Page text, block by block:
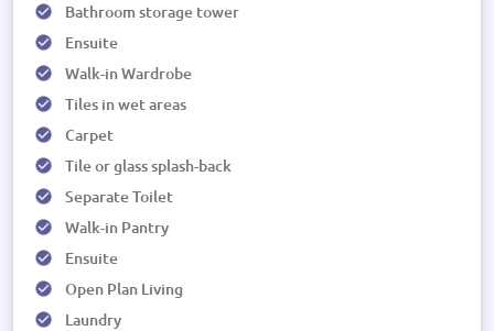
Bathroom storage tower
Ensuite
Walk-in Wardrobe
Tiles in wet areas
Carpet
Tile or glass splash-back
Separate Toilet
Walk-in Pantry
Ensuite
Open Plan Living
Laundry